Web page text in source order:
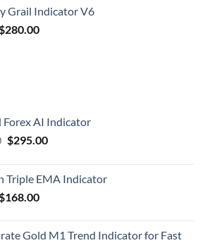
Grail Indicator V6
$280.00
Forex AI Indicator
$295.00
Triple EMA Indicator
168.00
Gold M1 Trend Indicator for Fast